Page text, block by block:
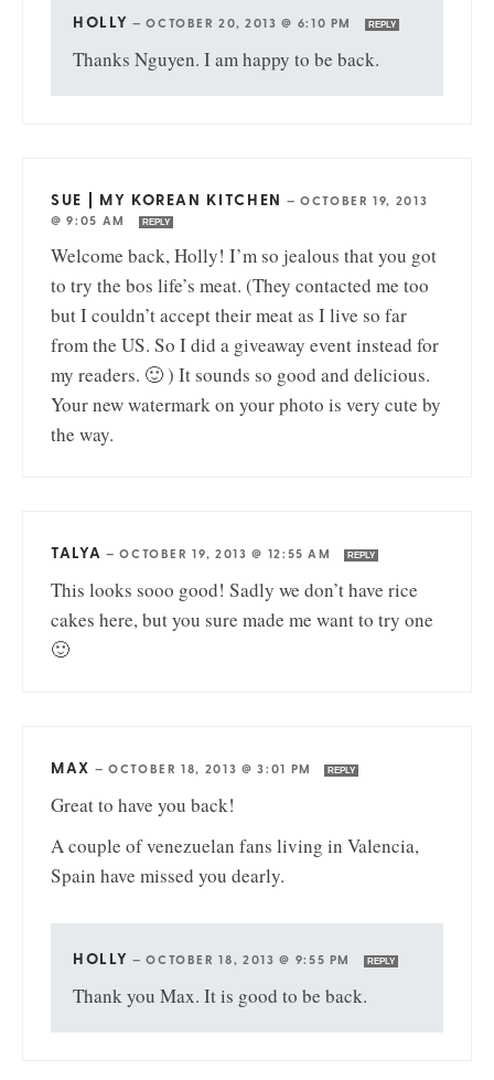
HOLLY —OCTOBER 20, 2013 @ 6:10 PM REPLY
Thanks Nguyen. I am happy to be back.
SUE | MY KOREAN KITCHEN — OCTOBER 19, 2013
@ 9:05 AM
REPLY
Welcome back, Holly! I’m so jealous that you got
to try the bos life’s meat. (They contacted me too
but I couldn’t accept their meat as I live so far
from the US. So I did a giveaway event instead for
my readers. 🙂 ) It sounds so good and delicious.
Your new watermark on your photo is very cute by
the way.
TALYA —OCTOBER 19, 2013 @ 12:55 AM REPLY
This looks sooo good! Sadly we don’t have rice
cakes here, but you sure made me want to try one
🙂
MAX — OCTOBER 18, 2013 @ 3:01 PM REPLY
Great to have you back!
A couple of venezuelan fans living in Valencia,
Spain have missed you dearly.
HOLLY —OCTOBER 18, 2013 @ 9:55 PM REPLY
Thank you Max. It is good to be back.